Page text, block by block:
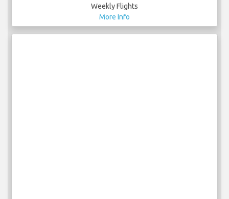
Weekly Flights
More Info